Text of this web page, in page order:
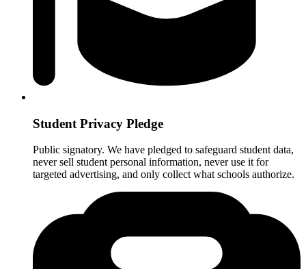
Student Privacy Pledge
Public signatory. We have pledged to safeguard student data,
never sell student personal information, never use it for
targeted advertising, and only collect what schools authorize.